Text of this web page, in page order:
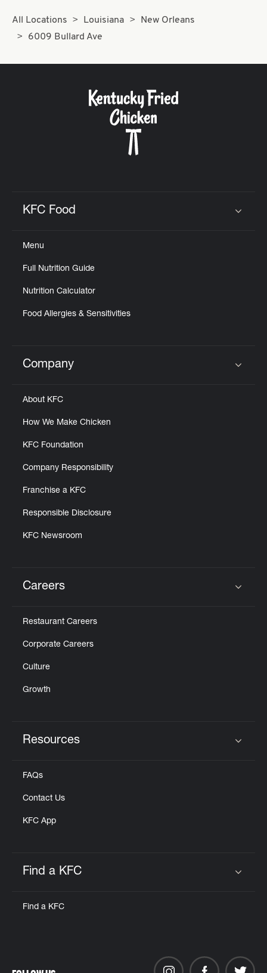
All Locations Louisiana
New Orleans
6009 Bullard Ave
KFC Food
Menu
Full Nutrition Guide
Nutrition Calculator
Food Allergies & Sensitivities
Click to expand or collapse content
Company
About KFC
How We Make Chicken
KFC Foundation
Company Responsibility
Franchise a KFC
Responsible Disclosure
KFC Newsroom
Careers
Restaurant Careers
Corporate Careers
Culture
Growth
Resources
FAQs
Contact Us
KFC App
Find a KFC
Find a KFC